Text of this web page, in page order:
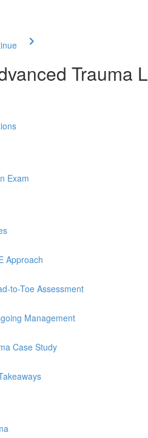
Trauma
Exam
Approach
to-Toe Assessment
Management
Case Study